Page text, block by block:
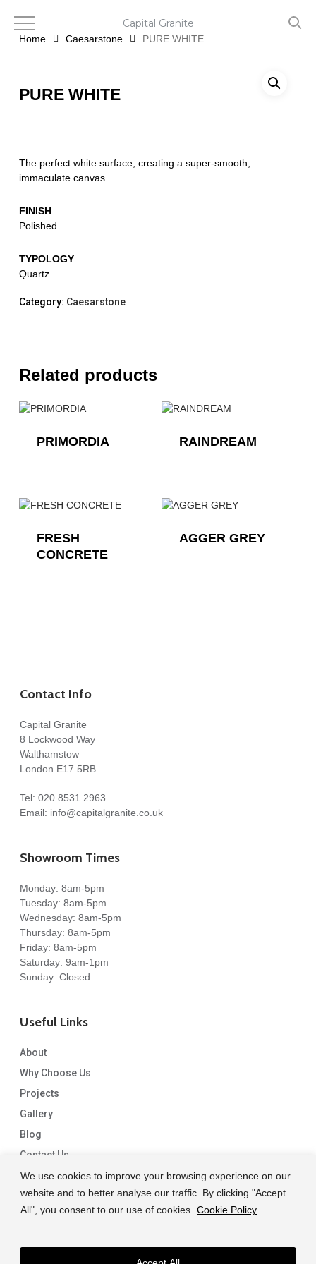
We use cookies to improve your browsing experience on our
website and to better analyse our traffic. By clicking "Accept
All", you consent to our use of cookies. Cookie Policy
mainHome Caesarstone PURE WHITE
PURE WHITE
The perfect white surface, creating a super-smooth,
immaculate canvas.
FINISH
Polished
TYPOLOGY
Quartz
Category: Caesarstone
Related products
PRIMORDIA RAINDREAM
FRESH
CONCRETE
AGGER GREY
Contact Info
Capital Granite
8 Lockwood Way
Walthamstow
London E17 5RB
Tel: 020 8531 2963
Email: info@capitalgranite.co.uk
Showroom Times
Monday: 8am-5pm
Tuesday: 8am-5pm
Wednesday: 8am-5pm
Thursday: 8am-5pm
Friday: 8am-5pm
Saturday: 9am-1pm
Sunday: Closed
Useful Links
About
Why Choose Us
Projects
Gallery
Blog
Contact Us
Capital Granite